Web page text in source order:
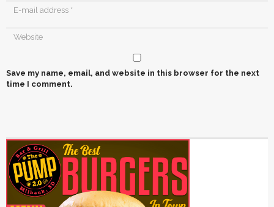
Save my name, email, and website in this browser for the next
time I comment.